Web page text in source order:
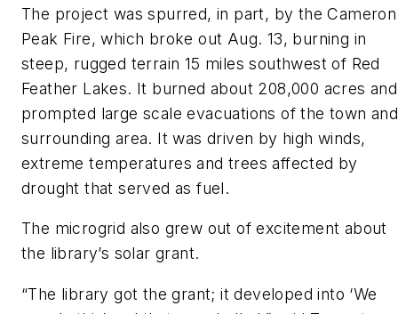
The project was spurred, in part, by the Cameron
Peak Fire, which broke out Aug. 13, burning in
steep, rugged terrain 15 miles southwest of Red
Feather Lakes. It burned about 208,000 acres and
prompted large scale evacuations of the town and
surrounding area. It was driven by high winds,
extreme temperatures and trees affected by
drought that served as fuel.
The microgrid also grew out of excitement about
the library’s solar grant.
“The library got the grant; it developed into ‘We